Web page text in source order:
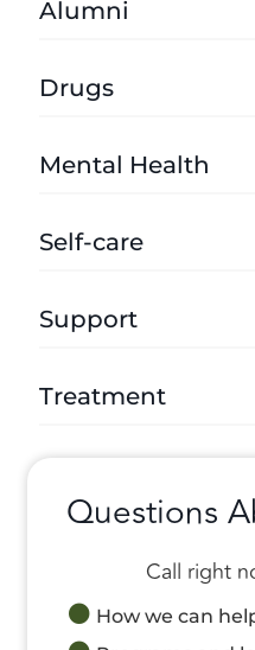
Alumni
Drugs
Mental Health
Self-care
Support
Treatment
Questions
Call right
How we can